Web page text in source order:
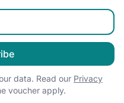
data. Read our Privacy
voucher apply.